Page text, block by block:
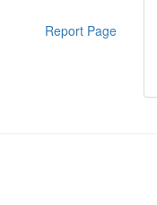
Report Page